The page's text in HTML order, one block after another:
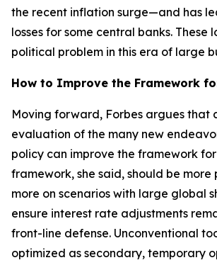
the recent inflation surge—and has
losses for some central banks. These
political problem in this era of large
How to Improve the Framework
Moving forward, Forbes argues that
evaluation of the many new
policy can improve the framework
framework, she said, should be
more on scenarios with large global
ensure interest rate adjustments
front-line defense. Unconventional
optimized as secondary, temporary